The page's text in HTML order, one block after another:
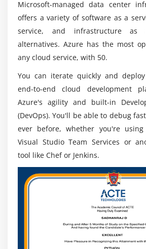
Microsoft-managed data center
offers a variety of software as a
service, and infrastructure as
alternatives. Azure has the most
any cloud service, with 50.
You can iterate quickly and
end-to-end cloud development
Azure's agility and built-in
(DevOps). You'll be able to debug
ever before, whether you're using
Visual Studio Team Services or
tool like Chef or Jenkins.